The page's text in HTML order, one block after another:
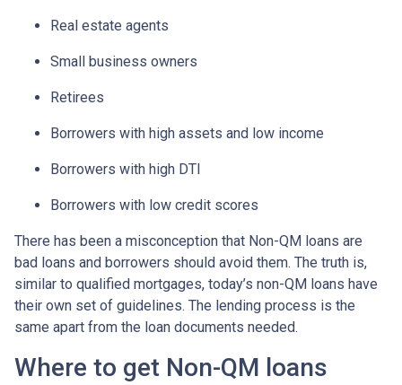
Real estate agents
Small business owners
Retirees
Borrowers with high assets and low income
Borrowers with high DTI
Borrowers with low credit scores
There has been a misconception that Non-QM loans are
bad loans and borrowers should avoid them. The truth is,
similar to qualified mortgages, today’s non-QM loans have
their own set of guidelines. The lending process is the
same apart from the loan documents needed.
Where to get Non-QM loans